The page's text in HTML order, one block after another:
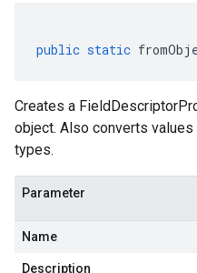
public static
Creates a
object. Also converts
types.
Parameter
Name
Description